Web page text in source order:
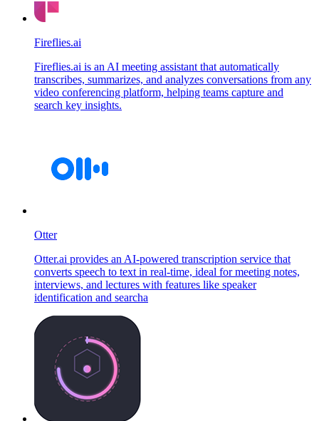
Fireflies.ai
Fireflies.ai is an AI meeting assistant that automatically
transcribes, summarizes, and analyzes conversations from any
video conferencing platform, helping teams capture and
search key insights.
Otter
Otter.ai provides an AI-powered transcription service that
converts speech to text in real-time, ideal for meeting notes,
interviews, and lectures with features like speaker
identification and searcha